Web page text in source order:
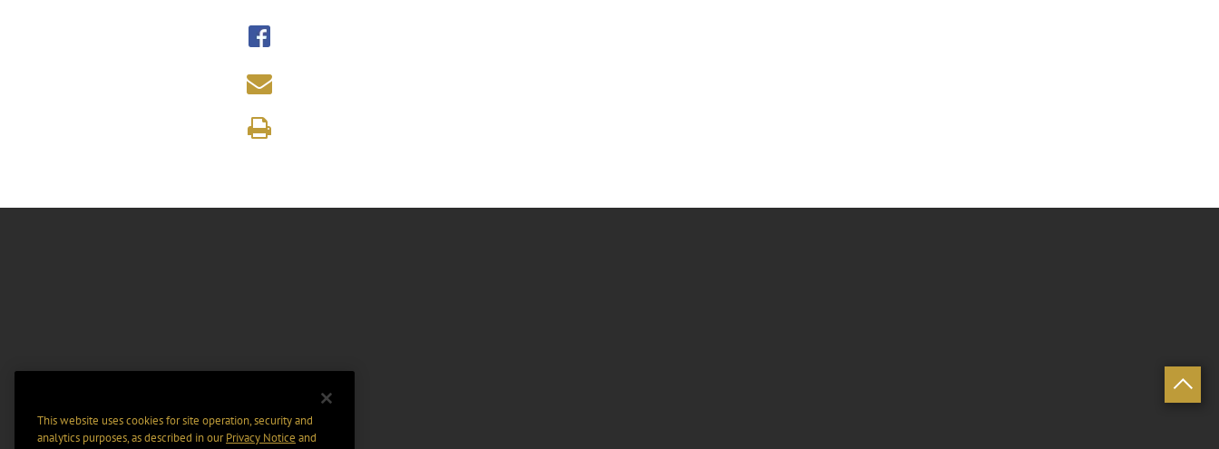
This website uses cookies for site operation, security and
analytics purposes, as described in ourPrivacy Notice and